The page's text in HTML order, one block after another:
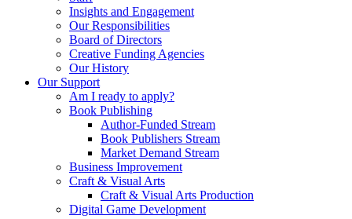
Insights and Engagement
Our Responsibilities
Board of Directors
Creative Funding Agencies
Our History
Our Support
Am I ready to apply?
Book Publishing
Author-Funded Stream
Book Publishers Stream
Market Demand Stream
Business Improvement
Craft & Visual Arts
Craft & Visual Arts Production
Digital Game Development